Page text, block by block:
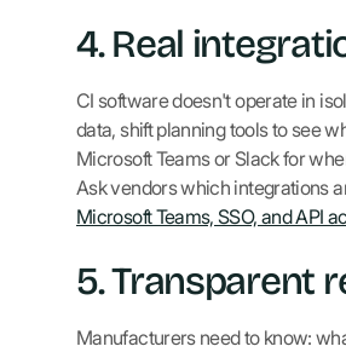
4. Real
CI software doesn't operate in
data, shift planning tools to see
Microsoft Teams or Slack for
Ask vendors which integrations
Microsoft Teams, SSO, and API
5. Transparent
Manufacturers need to know: